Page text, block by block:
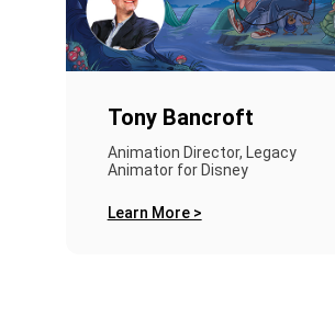
Tony Bancroft
Animation Director, Legacy
Animator for Disney
Learn More >